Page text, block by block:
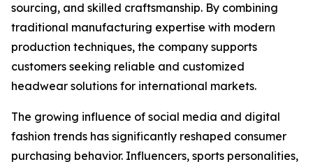
sourcing, and skilled craftsmanship. By combining
traditional manufacturing expertise with modern
production techniques, the company supports
customers seeking reliable and customized
headwear solutions for international markets.
The growing influence of social media and digital
fashion trends has significantly reshaped consumer
purchasing behavior. Influencers, sports personalities,